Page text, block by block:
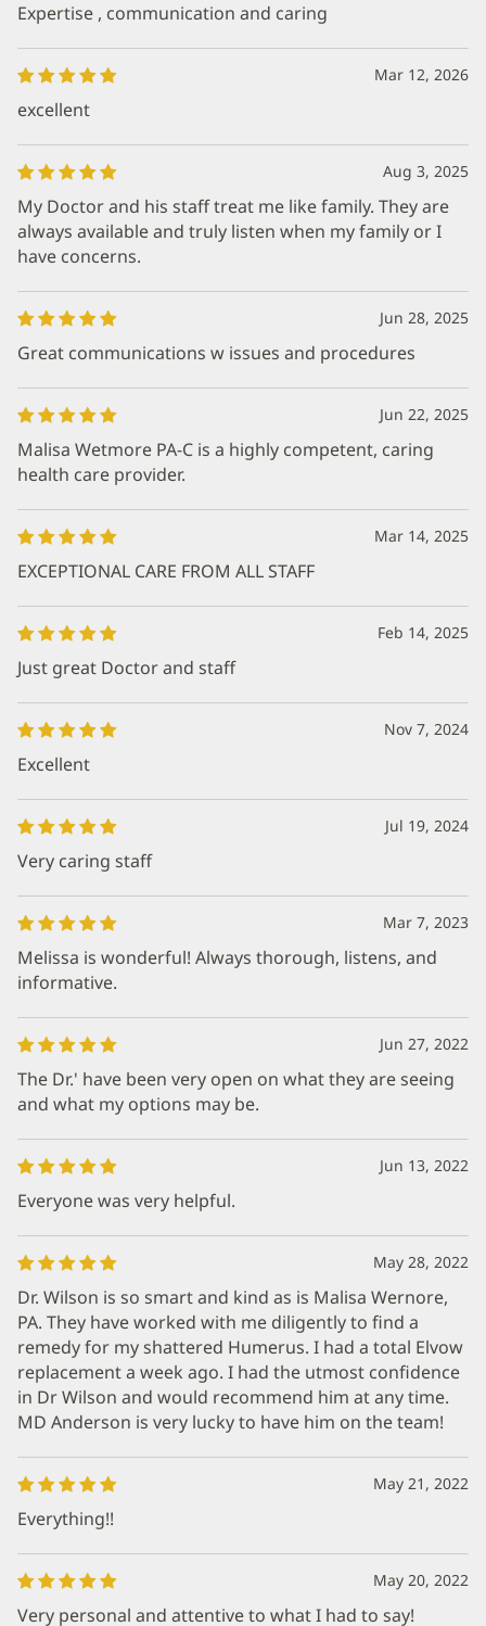
Expertise , communication and caring
Mar 12, 2026
excellent
Aug 3, 2025
My Doctor and his staff treat me like family. They are
always available and truly listen when my family or I
have concerns.
Jun 28, 2025
Great communications w issues and procedures
Jun 22, 2025
Malisa Wetmore PA-C is a highly competent, caring
health care provider.
Mar 14, 2025
EXCEPTIONAL CARE FROM ALL STAFF
Feb 14, 2025
Just great Doctor and staff
Nov 7, 2024
Excellent
Jul 19, 2024
Very caring staff
Mar 7, 2023
Melissa is wonderful! Always thorough, listens, and
informative.
Jun 27, 2022
The Dr.' have been very open on what they are seeing
and what my options may be.
Jun 13, 2022
Everyone was very helpful.
May 28, 2022
Dr. Wilson is so smart and kind as is Malisa Wernore,
PA. They have worked with me diligently to find a
remedy for my shattered Humerus. I had a total Elvow
replacement a week ago. I had the utmost confidence
in Dr Wilson and would recommend him at any time.
MD Anderson is very lucky to have him on the team!
May 21, 2022
Everything!!
May 20, 2022
Very personal and attentive to what I had to say!